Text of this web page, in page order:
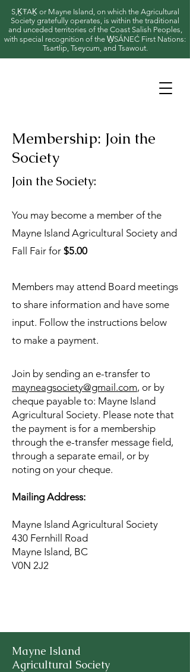
S,ḴŦAḴ or Mayne Island, on which the Agricultural
Society gratefully operates, is within the traditional
and unceded territories of the Coast Salish Peoples,
with special recognition of the W̱SÁNEĆ First Nations:
Tsartlip, Tseycum, and Tsawout.
Membership: Join the
Society
Join the Society:
You may become a member of the
Mayne Island Agricultural Society and
Fall Fair for $5.00
Members may attend Board meetings
to share information and have some
input. Follow the instructions below
to make a payment.
Join by sending an e-transfer to
mayneagsociety@gmail.com, or by
cheque payable to: Mayne Island
Agricultural Society. Please note that
the payment is for a membership
through the e-transfer message field,
through a separate email, or by
noting on your cheque.
Mailing Address:
Mayne Island Agricultural Society
430 Fernhill Road
Mayne Island, BC
V0N 2J2
Mayne Island
Agricultural Society